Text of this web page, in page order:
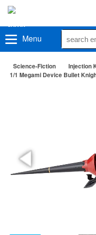
Menu
Science-Fiction Injection
1/1 Megami Device Bullet